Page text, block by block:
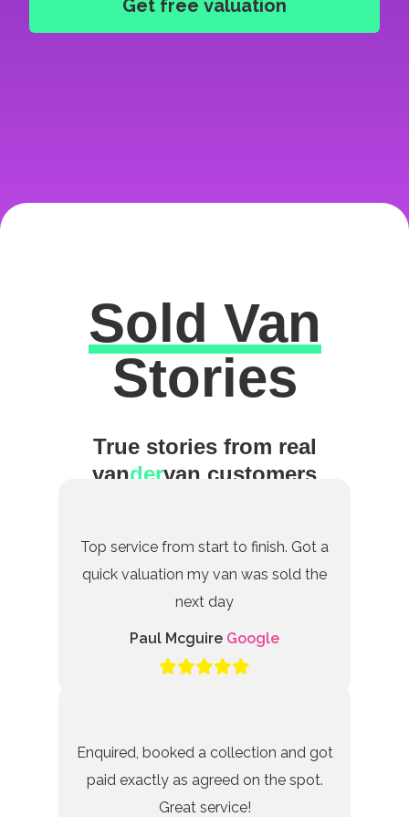
Excellent
Sold Van
Stories
True stories from real
vandervan customers
Top service from start to finish. Got a
quick valuation my van was sold the
next day
Paul Mcguire Google
Enquired, booked a collection and got
paid exactly as agreed on the spot.
Great service!